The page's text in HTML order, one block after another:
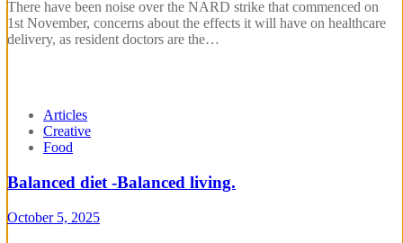
There have been noise over the NARD strike that commenced on
1st November, concerns about the effects it will have on healthcare
delivery, as resident doctors are the…
Articles
Creative
Food
Balanced diet -Balanced living.
October 5, 2025